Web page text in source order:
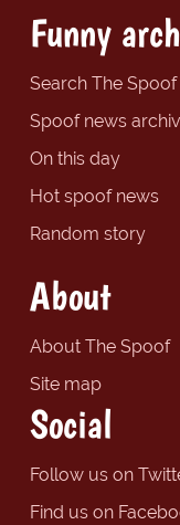
Funny
Search The Spoof
Spoof news
On this day
Hot spoof news
Random story
About
About The Spoof
Site map
Social
Follow us on
Find us on